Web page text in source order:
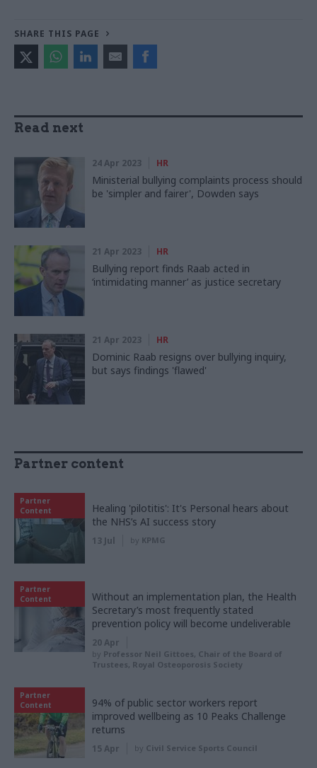
SHARE THIS PAGE
Read next
24 Apr 2023 HR
Ministerial bullying complaints process should
be 'simpler and fairer', Dowden says
21 Apr 2023 HR
Bullying report finds Raab acted in
‘intimidating manner’ as justice secretary
21 Apr 2023 HR
Dominic Raab resigns over bullying inquiry,
but says findings 'flawed'
Partner content
Partner
Content
Healing 'pilotitis': It's Personal hears about
the NHS’s AI success story
13 Jul by KPMG
Partner
Content
Without an implementation plan, the Health
Secretary’s most frequently stated
prevention policy will become undeliverable
20 Apr
by Professor Neil Gittoes, Chair of the Board of
Trustees, Royal Osteoporosis Society
Partner
Content
94% of public sector workers report
improved wellbeing as 10 Peaks Challenge
returns
15 Apr by Civil Service Sports Council